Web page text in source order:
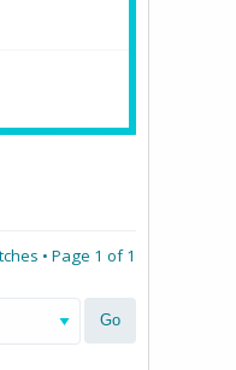
• Page 1 of1